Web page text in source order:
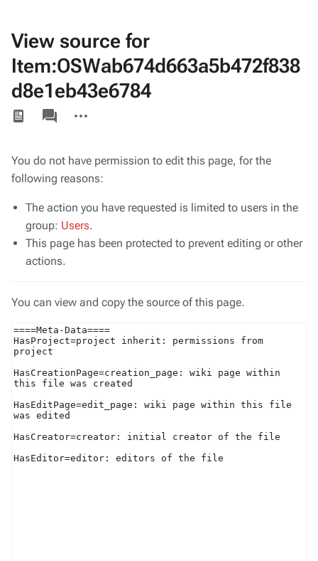
View source for
Item:OSWab674d663a5b472f838
d8e1eb43e6784
Views
associated-
pages
actions
You do not have permission to edit this page, for the
following reasons:
The action you have requested is limited to users in the
group: Users.
This page has been protected to prevent editing or other
actions.
You can view and copy the source of this page.